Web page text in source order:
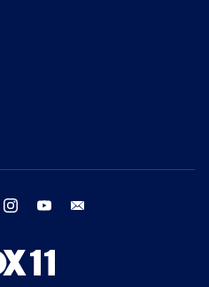
twitter instagram youtube